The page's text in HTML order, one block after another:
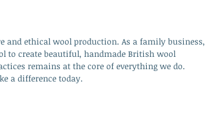
and ethical wool production. As a family business,
to create beautiful, handmade British wool
remains at the core of everything we do.
a difference today.